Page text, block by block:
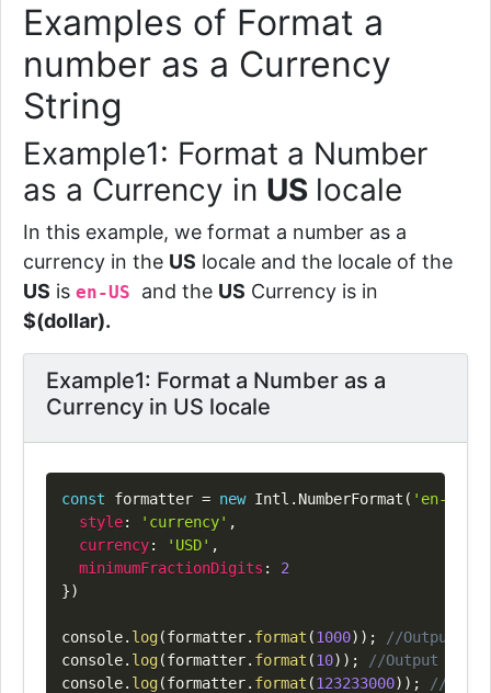
Examples of Format a
number as a Currency
String
Example1: Format a Number
as a Currency in US locale
In this example, we format a number as a
currency in the US locale and the locale of the
US is en-US and the US Currency is in
$(dollar).
Example1: Format a Number as a
Currency in US locale
const formatter = new Intl . NumberFormat ( 'en-US'
style: 'currency' ,
currency: 'USD' ,
minimumFractionDigits :
2
})
console. log(formatter. format (1000) ) ;
//Output =>
console. log(formatter. format (10) ) ;
//Output =>
console. log(formatter. format (123233000) ) ; //
Copy